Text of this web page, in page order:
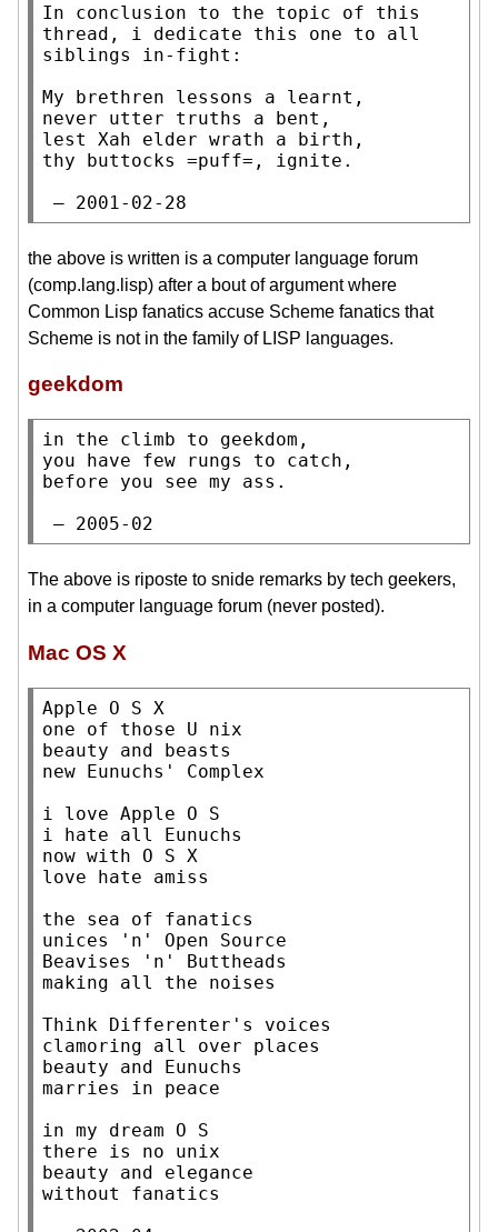
In conclusion to the topic of this
thread, i dedicate this one to all
siblings in-fight:
My brethren lessons a learnt,
never utter truths a bent,
lest Xah elder wrath a birth,
thy buttocks =puff=, ignite.
— 2001-02-28
the above is written is a computer language forum
(comp.lang.lisp) after a bout of argument where
Common Lisp fanatics accuse Scheme fanatics that
Scheme is not in the family of LISP languages.
geekdom
in the climb to geekdom,
you have few rungs to catch,
before you see my ass.
— 2005-02
The above is riposte to snide remarks by tech geekers,
in a computer language forum (never posted).
Mac OS X
Apple O S X
one of those U nix
beauty and beasts
new Eunuchs' Complex
i love Apple O S
i hate all Eunuchs
now with O S X
love hate amiss
the sea of fanatics
unices 'n' Open Source
Beavises 'n' Buttheads
making all the noises
Think Differenter's voices
clamoring all over places
beauty and Eunuchs
marries in peace
in my dream O S
there is no unix
beauty and elegance
without fanatics